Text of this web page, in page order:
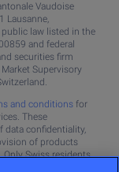
Vaudoise
Lausanne,
public law listed in the
and federal
securities firm
Supervisory
and conditions for
These
data confidentiality,
of products
Swiss residents